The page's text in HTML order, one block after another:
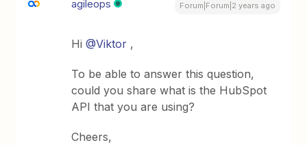
agileops Forum|Forum|2 years ago
Hi@Viktor ,
To be able to answer this question,
could you share what is the HubSpot
API that you are using?
Cheers,